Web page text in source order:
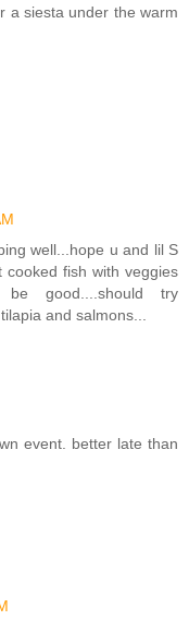
a siesta under the warm
well...hope u and lil S
fish with veggies
good....should try
and salmons...
event. better late than